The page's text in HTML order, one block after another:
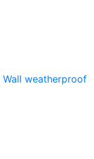
Wall weatherproof